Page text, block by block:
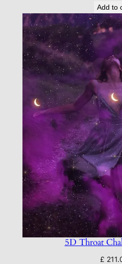
Add to
5D Throat
£